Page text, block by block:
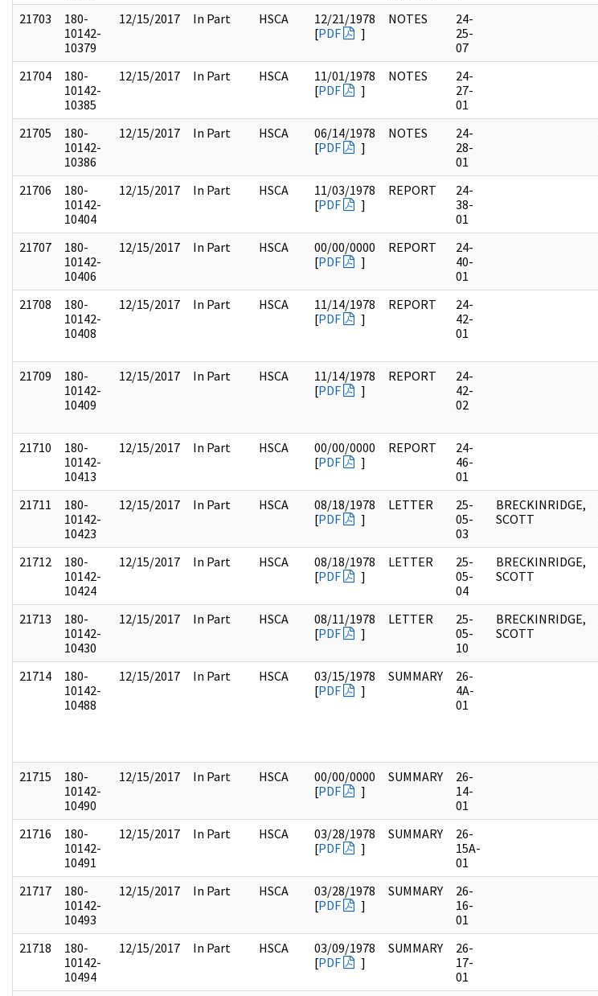
21703
180-
10142-
10379
12/15/2017 In Part HSCA
12/21/1978
[PDF ]
NOTES
24-
25-
07
21704
180-
10142-
10385
12/15/2017 In Part HSCA
11/01/1978
[PDF ]
NOTES
24-
27-
01
21705
180-
10142-
10386
12/15/2017 In Part HSCA
06/14/1978
[PDF ]
NOTES
24-
28-
01
21706
180-
10142-
10404
12/15/2017 In Part HSCA
11/03/1978
[PDF ]
REPORT
24-
38-
01
21707
180-
10142-
10406
12/15/2017 In Part HSCA
00/00/0000
[PDF ]
REPORT
24-
40-
01
21708
180-
10142-
10408
12/15/2017 In Part HSCA
11/14/1978
[PDF ]
REPORT
24-
42-
01
21709
180-
10142-
10409
12/15/2017 In Part HSCA
11/14/1978
[PDF ]
REPORT
24-
42-
02
21710
180-
10142-
10413
12/15/2017 In Part HSCA
00/00/0000
[PDF ]
REPORT
24-
46-
01
21711
180-
10142-
10423
12/15/2017 In Part HSCA
08/18/1978
[PDF ]
LETTER
25-
05-
03
BRECKINRIDGE,
SCOTT
21712
180-
10142-
10424
12/15/2017 In Part HSCA
08/18/1978
[PDF ]
LETTER
25-
05-
04
BRECKINRIDGE,
SCOTT
21713
180-
10142-
10430
12/15/2017 In Part HSCA
08/11/1978
[PDF ]
LETTER
25-
05-
10
BRECKINRIDGE,
SCOTT
21714
180-
10142-
10488
12/15/2017 In Part HSCA
03/15/1978
[PDF ]
SUMMARY
26-
4A-
01
21715
180-
10142-
10490
12/15/2017 In Part HSCA
00/00/0000
[PDF ]
SUMMARY
26-
14-
01
21716
180-
10142-
10491
12/15/2017 In Part HSCA
03/28/1978
[PDF ]
SUMMARY
26-
15A-
01
21717
180-
10142-
10493
12/15/2017 In Part HSCA
03/28/1978
[PDF ]
SUMMARY
26-
16-
01
21718
180-
10142-
10494
12/15/2017 In Part HSCA
03/09/1978
[PDF ]
SUMMARY
26-
17-
01